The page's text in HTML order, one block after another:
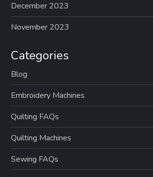
December 2023
November 2023
Categories
Blog
Embroidery Machines
Quilting FAQs
Quilting Machines
Sewing FAQs